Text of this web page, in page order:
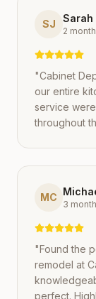
SJ Sarah
2
"Cabinet
our entire
service
throughout
MC
3
"Found the
remodel at
perfect.